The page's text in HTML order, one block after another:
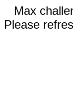
Max
Please